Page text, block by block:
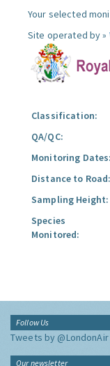
Your selected
Site operated by »
Classification:
QA/QC:
Monitoring Dates:
Distance to Road:
Sampling Height:
Species
Monitored:
Follow Us
Tweets by @LondonAir
Our newsletter